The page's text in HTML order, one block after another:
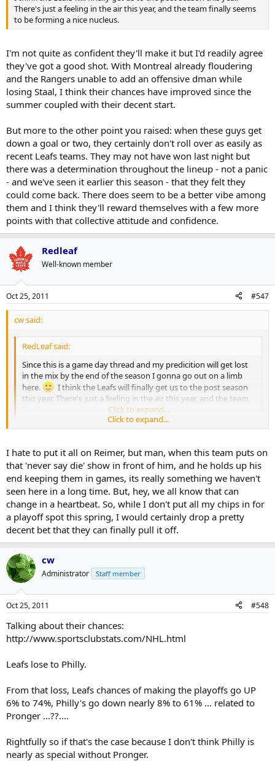
There's just a feeling in the air this year, and the team finally seems
to be forming a nice nucleus.
I'm not quite as confident they'll make it but I'd readily agree
they've got a good shot. With Montreal already floudering
and the Rangers unable to add an offensive dman while
losing Staal, I think their chances have improved since the
summer coupled with their decent start.
But more to the other point you raised: when these guys get
down a goal or two, they certainly don't roll over as easily as
recent Leafs teams. They may not have won last night but
there was a determination throughout the lineup - not a panic
- and we've seen it earlier this season - that they felt they
could come back. There does seem to be a better vibe among
them and I think they'll reward themselves with a few more
points with that collective attitude and confidence.
Redleaf
Well-known member
Oct 25, 2011 #547
cw said:
RedLeaf said:
Since this is a game day thread and my predicition will get lost
in the mix by the end of the season I gonna go out on a limb
here.
I think the Leafs will finally get us to the post season
this year. There's just a feeling in the air this year, and the team
finally seems to be forming a nice nucleus.
Click to expand...
they've got a good shot. With Montreal already floudering and the
Rangers unable to add an offensive dman while losing Staal, I think
their chances have improved since the summer coupled with their
decent start.
But more to the other point you raised: when these guys get down
a goal or two, they certainly don't roll over as easily as recent Leafs
teams. They may not have won last night but there was a
determination throughout the lineup - not a panic - and we've seen
it earlier this season - that they felt they could come back. There
does seem to be a better vibe among them and I think they'll
reward themselves with a few more points with that collective
attitude and confidence.
Click to expand...
I hate to put it all on Reimer, but man, when this team puts on
that 'never say die' show in front of him, and he holds up his
end keeping them in games, its really something we haven't
seen here in a long time. But, hey, we all know that can
change in a heartbeat. So, while I don't put all my chips in for
a playoff spot this spring, I would certainly drop a pretty
decent bet that they can finally pull it off.
cw
Administrator Staff member
Oct 25, 2011 #548
Talking about their chances:
http://www.sportsclubstats.com/NHL.html
Leafs lose to Philly.
From that loss, Leafs chances of making the playoffs go UP
6% to 74%, Philly's go down nearly 8% to 61% ... related to
Pronger ...??....
Rightfully so if that's the case because I don't think Philly is
nearly as special without Pronger.